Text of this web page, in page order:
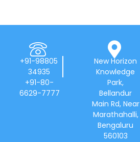
+91-98805
34935
+91-80-
6629-7777
New Horizon
Knowledge
Park,
Bellandur
Main Rd, Near
Marathahalli,
Bengaluru
560103